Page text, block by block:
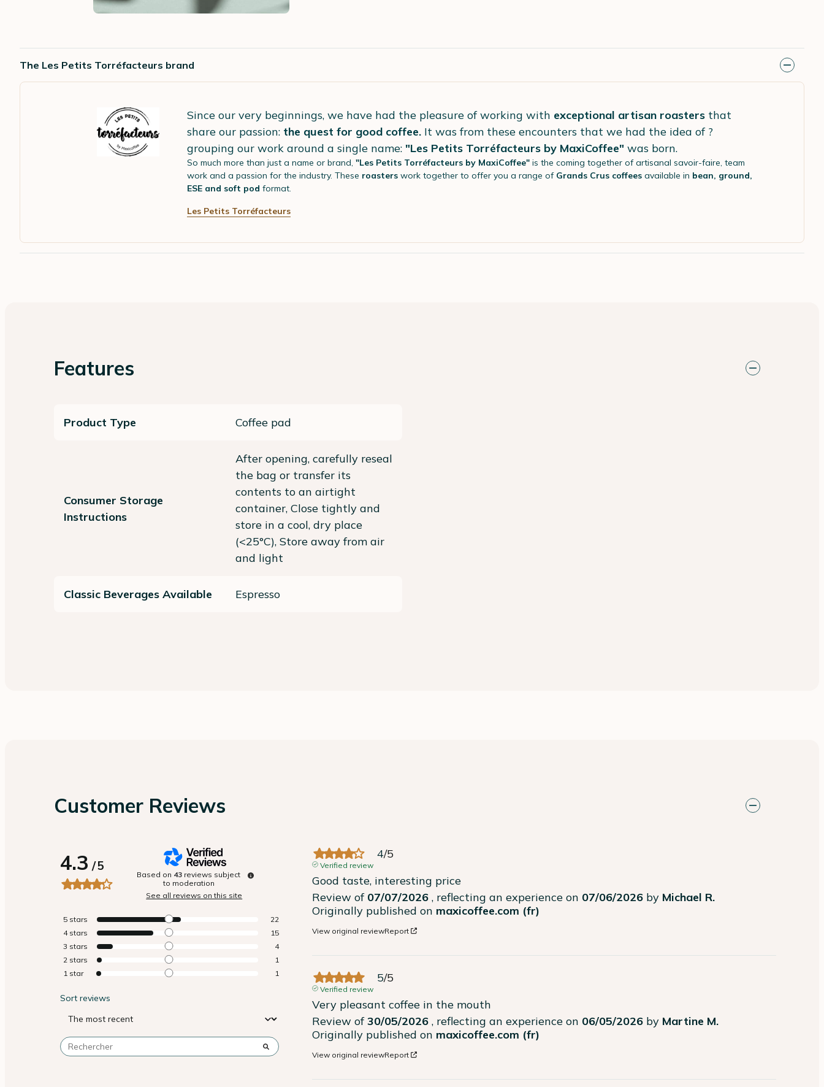
The Les Petits Torréfacteurs brand
Since our very beginnings, we have had the pleasure of working with exceptional artisan roasters that
share our passion: the quest for good coffee. It was from these encounters that we had the idea of ?
grouping our work around a single name: "Les Petits Torréfacteurs by MaxiCoffee" was born.
So much more than just a name or brand, "Les Petits Torréfacteurs by MaxiCoffee" is the coming together of artisanal savoir-faire, team
work and a passion for the industry. These roasters work together to offer you a range of Grands Crus coffees available in bean, ground,
ESE and soft pod format.
Les Petits Torréfacteurs
Features
Product Type Coffee pad
Consumer Storage
Instructions
After opening, carefully reseal
the bag or transfer its
contents to an airtight
container, Close tightly and
store in a cool, dry place
(<25°C), Store away from air
and light
Classic Beverages Available Espresso
Customer Reviews
4.3/5
Based on 43 reviews subject
to moderation
See all reviews on this site
5 stars
22
4 stars
15
3 stars
4
2 stars
1
1 star 1
Sort reviews
4/5
Verified review
Good taste, interesting price
Review of 07/07/2026 , reflecting an experience on 07/06/2026 by Michael R.
Originally published on maxicoffee.com (fr)
View original reviewReport
5/5
Verified review
Very pleasant coffee in the mouth
Review of30/05/2026 , reflecting an experience on 06/05/2026 by Martine M.
Originally published on maxicoffee.com (fr)
View original reviewReport